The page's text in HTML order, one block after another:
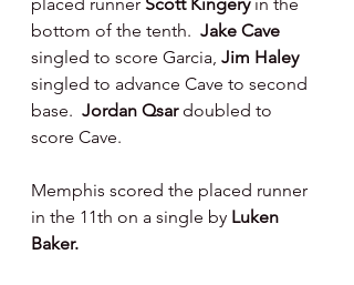
bottom of the tenth. Jake Cave
singled to score Garcia, Jim Haley
singled to advance Cave to second
base. Jordan Qsar doubled to
score Cave.
Memphis scored the placed runner
in the 11th on a single by Luken
Baker.